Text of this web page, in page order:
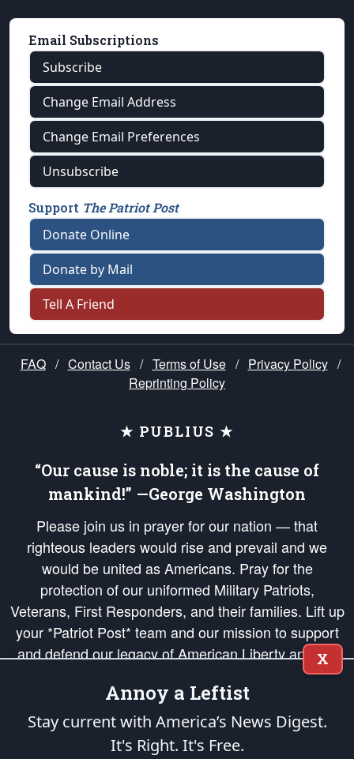
Email Subscriptions
Subscribe
Change Email Address
Change Email Preferences
Unsubscribe
Support The Patriot Post
Donate Online
Donate by Mail
Tell A Friend
FAQ / Contact Us / Terms of Use / Privacy Policy /
Reprinting Policy
★ PUBLIUS ★
“Our cause is noble; it is the cause of
mankind!” —George Washington
Please join us in prayer for our nation — that
righteous leaders would rise and prevail and we
would be united as Americans. Pray for the
protection of our uniformed Military Patriots,
Veterans, First Responders, and their families. Lift up
your *Patriot Post* team and our mission to support
and defend our legacy of American Liberty and our
Republic's Founding Principles, in order that the fires
of freedom would be ignited in the hearts and minds
of our countrymen.
is protected speech, as enumerated in the
X
Annoy a Leftist
Stay current with America’s News Digest.
It's Right. It's Free.